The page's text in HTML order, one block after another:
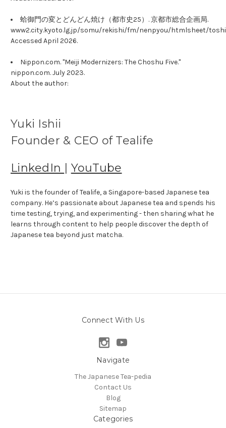
蛤御門の変とどんどん焼け（都市史25）. 京都市総合企画局.
www2.city.kyoto.lg.jp/somu/rekishi/fm/nenpyou/htmlsheet/
Accessed April 2026.
Nippon.com. "Meiji Modernizers: The Choshu Five."
nippon.com. July 2023.
About the author:
Yuki Ishii
Founder & CEO of Tealife
LinkedIn | YouTube
Yuki is the founder of Tealife, a Singapore-based Japanese tea
company. He’s passionate about Japanese tea and spends his
time testing, trying, and experimenting - then sharing what he
learns through content to help people discover the depth of
Japanese tea beyond just matcha.
Connect With Us
Navigate
The Japanese Tea-pedia
Contact Us
Blog
Sitemap
Categories